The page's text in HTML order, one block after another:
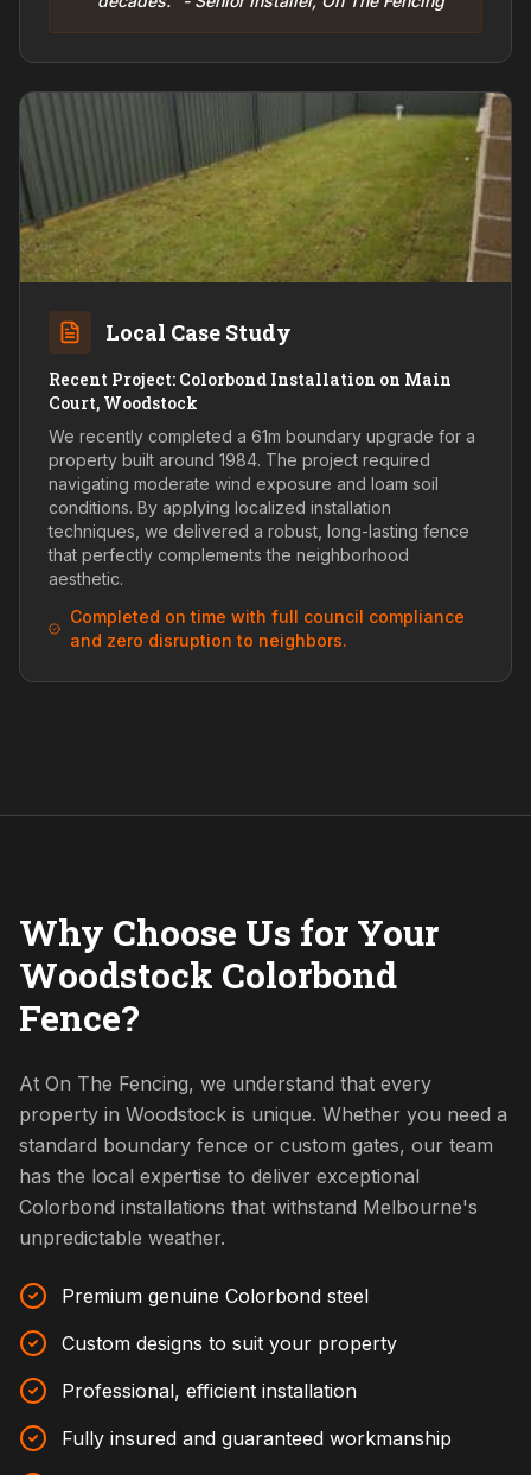
Local Case Study
Recent Project: Colorbond Installation on Main
Court, Woodstock
We recently completed a 61m boundary upgrade for a
property built around 1984. The project required
navigating moderate wind exposure and loam soil
conditions. By applying localized installation
techniques, we delivered a robust, long-lasting fence
that perfectly complements the neighborhood
aesthetic.
Completed on time with full council compliance
and zero disruption to neighbors.
Why Choose Us for Your
Woodstock Colorbond
Fence?
At On The Fencing, we understand that every
property in Woodstock is unique. Whether you need a
standard boundary fence or custom gates, our team
has the local expertise to deliver exceptional
Colorbond installations that withstand Melbourne's
unpredictable weather.
Premium genuine Colorbond steel
Custom designs to suit your property
Professional, efficient installation
Fully insured and guaranteed workmanship